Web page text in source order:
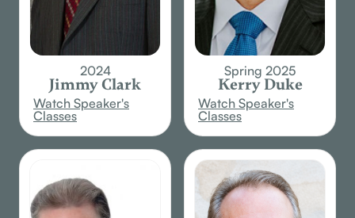
2024
Jimmy Clark
Watch Speaker's
Classes
Spring 2025
Kerry Duke
Watch Speaker's
Classes